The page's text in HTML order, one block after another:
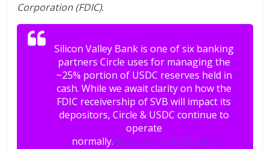
Corporation (FDIC).
Silicon Valley Bank is one of six banking
partners Circle uses for managing the
~25% portion of USDC reserves held in
cash. While we await clarity on how the
FDIC receivership of SVB will impact its
depositors, Circle & USDC continue to
operate
normally.https://t.co/NU82jnajjY